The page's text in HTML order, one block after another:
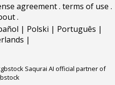
agreement. terms of use .
.
| Polski | Português |
|
Saqurai AI official partner of